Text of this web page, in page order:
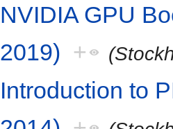
NVIDIA GPU
2019) +
Introduction to